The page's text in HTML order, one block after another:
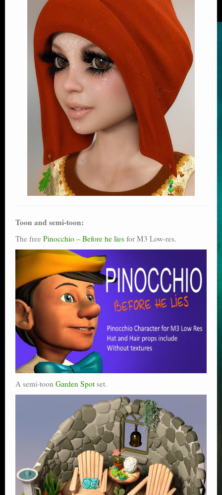
Toon and semi-toon:
The free Pinocchio – Before he lies for M3 Low-res.
A semi-toon Garden Spot set.